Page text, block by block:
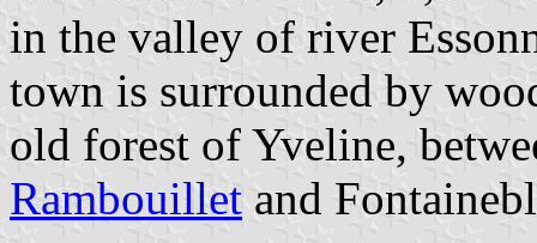
in the valley of river
town is surrounded by
old forest of Yveline,
Rambouillet and